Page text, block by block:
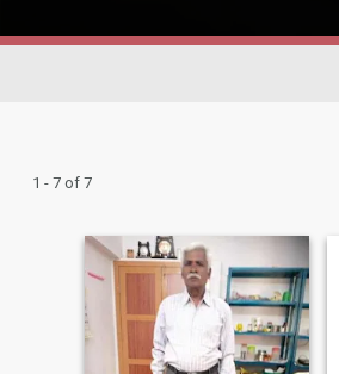
1 - 7 of 7